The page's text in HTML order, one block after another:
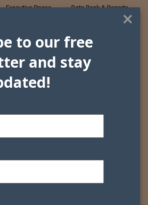
Executive Pages Data Bank & Reports×
to our free
and stay